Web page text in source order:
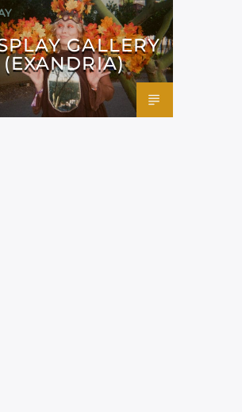
GALLERY
(EXANDRIA)